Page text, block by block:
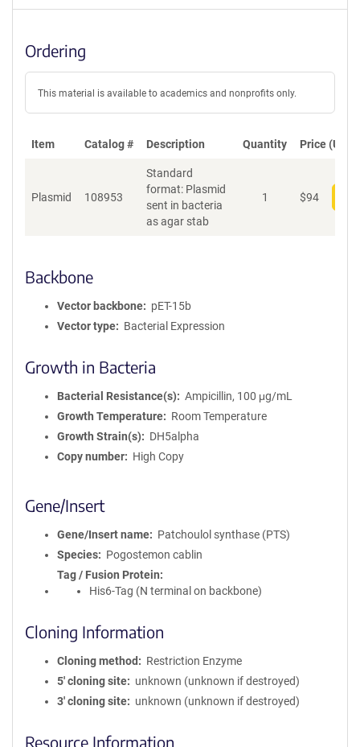
Ordering
This material is available to academics and nonprofits only.
Item Catalog # Description Quantity Price (USD)
Plasmid 108953
Standard
format: Plasmid
sent in bacteria
as agar stab
1 $94
Backbone
Vector backbone
pET-15b
Vector type
Bacterial Expression
Growth in Bacteria
Bacterial Resistance(s)
Ampicillin, 100 μg/mL
Growth Temperature
Room Temperature
Growth Strain(s)
DH5alpha
Copy number
High Copy
Gene/Insert
Gene/Insert name
Patchoulol synthase (PTS)
Species
Pogostemon cablin
Tag / Fusion Protein
His6-Tag (N terminal on backbone)
Cloning Information
Cloning method
Restriction Enzyme
5′ cloning site
unknown (unknown if destroyed)
3′ cloning site
unknown (unknown if destroyed)
Resource Information